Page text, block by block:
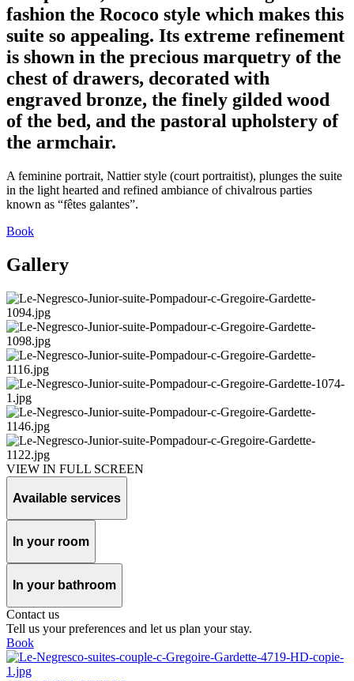
fashion the Rococo style which makes this
suite so appealing. Its extreme refinement
is shown in the precious marquetry of the
chest of drawers, decorated with
engraved bronze, the finely gilded wood
of the bed, and the pastoral upholstery of
the armchair.
A feminine portrait, Nattier style (court portraitist), plunges the suite
in the light hearted and refined ambiance of chivalrous parties
known as “fêtes galantes”.
Book
Gallery
VIEW IN FULL SCREEN
Available services
In your room
In your bathroom
Contact us
Tell us your preferences and let us plan your stay.
Book